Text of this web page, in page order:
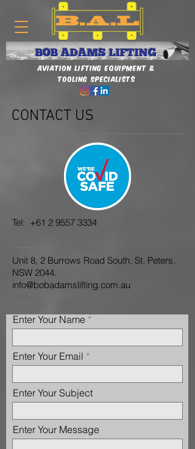
Aviation Lifting Equipment &
Tooling Specialists
BOB ADAMS LIFTING
CONTACT US
Tel: +61 2 9557 3334
Unit 8, 2 Burrows Road South, St. Peters,
NSW 2044.
info@bobadamslifting.com.au
Enter Your Name
Enter Your Email
Enter Your Subject
Enter Your Message